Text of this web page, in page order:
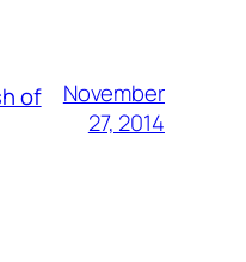
of
November
27, 2014